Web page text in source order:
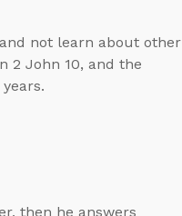
not learn about other
2 John 10, and the
then he answers